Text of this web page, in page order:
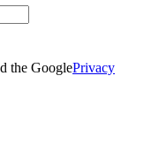
the GooglePrivacy